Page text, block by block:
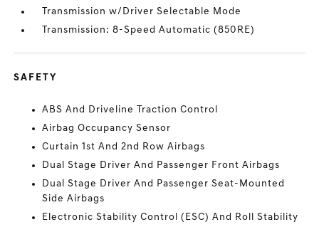
Transmission w/Driver Selectable Mode
Transmission: 8-Speed Automatic (850RE)
SAFETY
ABS And Driveline Traction Control
Airbag Occupancy Sensor
Curtain 1st And 2nd Row Airbags
Dual Stage Driver And Passenger Front Airbags
Dual Stage Driver And Passenger Seat-Mounted
Side Airbags
Electronic Stability Control (ESC) And Roll Stability